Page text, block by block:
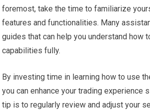
foremost, take the time to familiarize
features and functionalities. Many
guides that can help you understand how
capabilities fully.
By investing time in learning how to use
you can enhance your trading experience
tip is to regularly review and adjust your